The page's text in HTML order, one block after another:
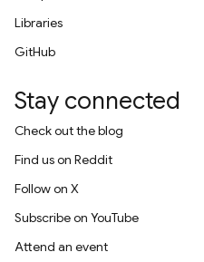
Libraries
GitHub
Stay connected
Check out the blog
Find us on Reddit
Follow on X
Subscribe on YouTube
Attend an event